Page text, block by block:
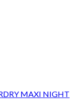
MAXI NIGHT